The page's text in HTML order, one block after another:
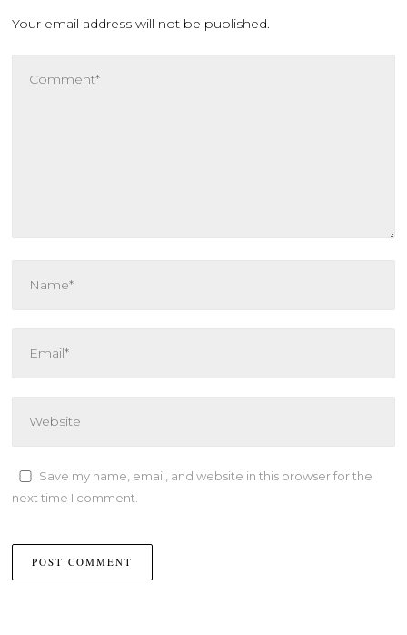
Your email address will not be published.
Save my name, email, and website in this browser for the
next time I comment.